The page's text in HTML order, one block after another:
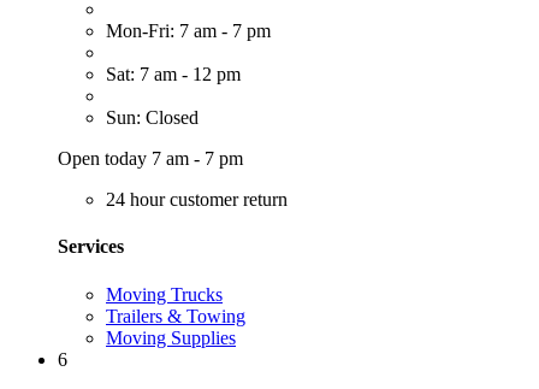
Mon-Fri: 7 am - 7 pm
Sat: 7 am - 12 pm
Sun: Closed
Open today 7 am - 7 pm
24 hour customer return
Services
Moving Trucks
Trailers & Towing
Moving Supplies
6